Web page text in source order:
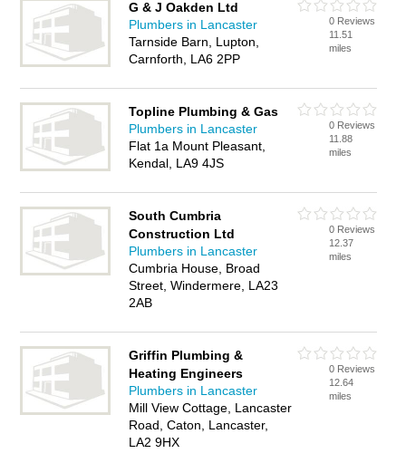
G & J Oakden Ltd
Plumbers in Lancaster
Tarnside Barn, Lupton,
Carnforth, LA6 2PP
0 Reviews
11.51
miles
Topline Plumbing & Gas
Plumbers in Lancaster
Flat 1a Mount Pleasant,
Kendal, LA9 4JS
0 Reviews
11.88
miles
South Cumbria
Construction Ltd
Plumbers in Lancaster
Cumbria House, Broad
Street, Windermere, LA23
2AB
0 Reviews
12.37
miles
Griffin Plumbing &
Heating Engineers
Plumbers in Lancaster
Mill View Cottage, Lancaster
Road, Caton, Lancaster,
LA2 9HX
0 Reviews
12.64
miles